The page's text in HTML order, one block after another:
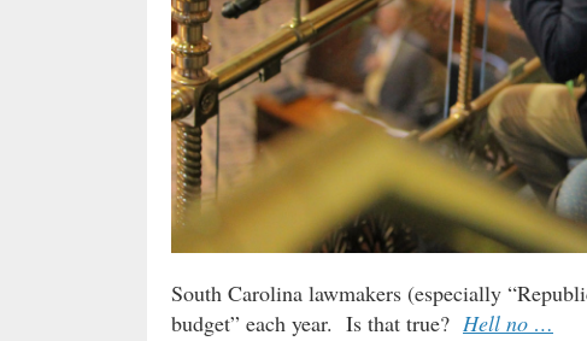
South Carolina lawmakers (especially
budget” each year. Is that true? Hell no …